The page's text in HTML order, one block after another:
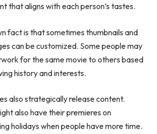
that aligns with each person’s tastes.
fact is that sometimes thumbnails and
can be customized. Some people may
for the same movie to others based
history and interests.
also strategically release content.
also have their premieres on
holidays when people have more time.